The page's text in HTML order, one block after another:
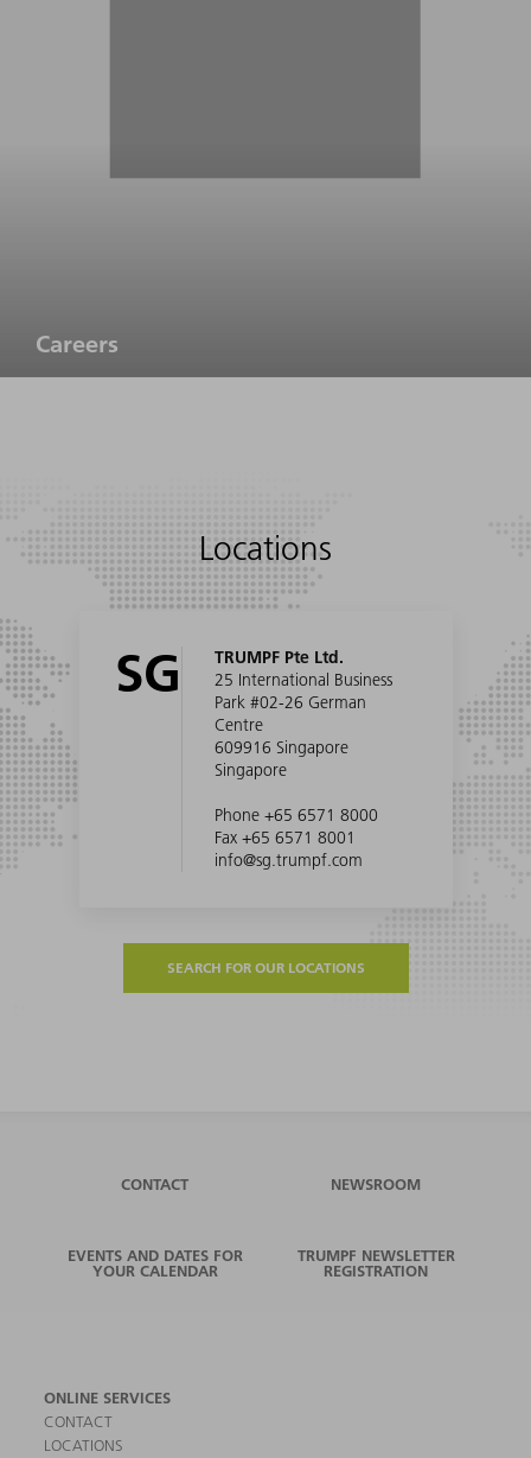
Careers
Locations
SG
TRUMPF Pte Ltd.
25 International Business
Park #02-26 German
Centre
609916 Singapore
Singapore
Phone +65 6571 8000
Fax +65 6571 8001
info@sg.trumpf.com
SEARCH FOR OUR LOCATIONS
CONTACT NEWSROOM
EVENTS AND DATES FOR
YOUR CALENDAR
TRUMPF NEWSLETTER
REGISTRATION
ONLINE SERVICES
CONTACT
LOCATIONS